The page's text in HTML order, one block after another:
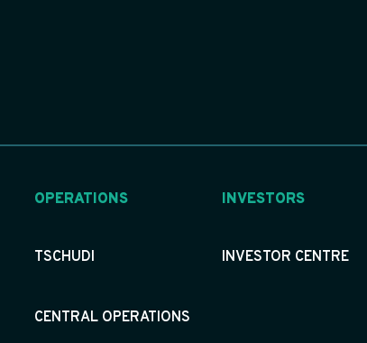
OPERATIONS
TSCHUDI
CENTRAL OPERATIONS
INVESTORS
INVESTOR CENTRE